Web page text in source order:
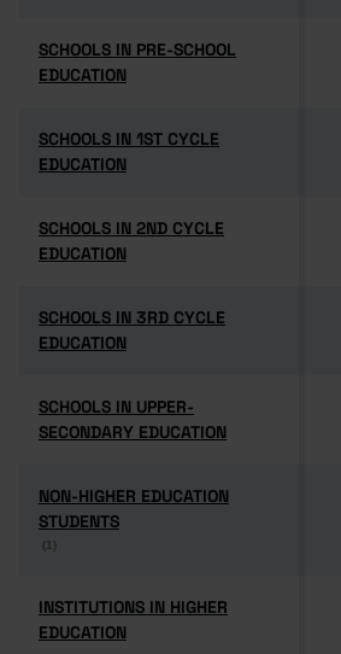
SCHOOLS IN PRE-SCHOOL
EDUCATION
SCHOOLS IN PRE-SCHOOL
EDUCATION
SCHOOLS IN 1ST CYCLE
EDUCATION
SCHOOLS IN 1ST CYCLE
EDUCATION
SCHOOLS IN 2ND CYCLE
EDUCATION
SCHOOLS IN 2ND CYCLE
EDUCATION
SCHOOLS IN 3RD CYCLE
EDUCATION
SCHOOLS IN 3RD CYCLE
EDUCATION
SCHOOLS IN UPPER-
SECONDARY EDUCATION
SCHOOLS IN UPPER-
SECONDARY EDUCATION
NON-HIGHER EDUCATION
STUDENTS
(1)
NON-HIGHER EDUCATION
STUDENTS
(1)
INSTITUTIONS IN HIGHER
EDUCATION
INSTITUTIONS IN HIGHER
EDUCATION